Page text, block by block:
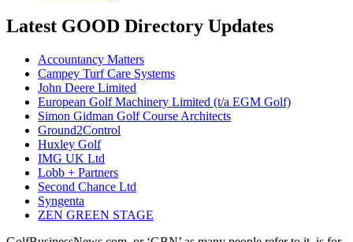
Latest GOOD Directory Updates
Accountancy Matters
Campey Turf Care Systems
John Deere Limited
European Golf Machinery Limited (t/a EGM Golf)
Simon Gidman Golf Course Architects
Ground2Control
Huxley Golf
IMG UK Ltd
Lobb + Partners
Second Chance Ltd
Syngenta
ZEN GREEN STAGE